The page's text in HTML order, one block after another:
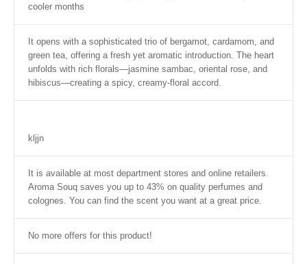
cooler months
It opens with a sophisticated trio of bergamot, cardamom, and
green tea, offering a fresh yet aromatic introduction. The heart
unfolds with rich florals—jasmine sambac, oriental rose, and
hibiscus—creating a spicy, creamy-floral accord.
kljjn
It is available at most department stores and online retailers.
Aroma Souq saves you up to 43% on quality perfumes and
colognes. You can find the scent you want at a great price.
No more offers for this product!